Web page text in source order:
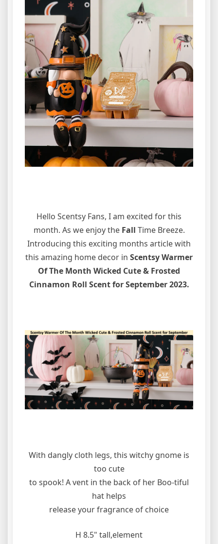
Hello Scentsy Fans, I am excited for this
month. As we enjoy the Fall Time Breeze.
Introducing this exciting months article with
this amazing home decor in Scentsy Warmer
Of The Month Wicked Cute & Frosted
Cinnamon Roll Scent for September 2023.
With dangly cloth legs, this witchy gnome is
too cute
to spook! A vent in the back of her Boo-tiful
hat helps
release your fragrance of choice
H 8.5" tall,element